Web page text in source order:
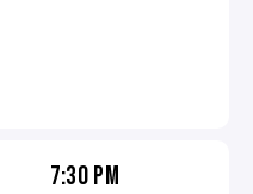
7:30 PM